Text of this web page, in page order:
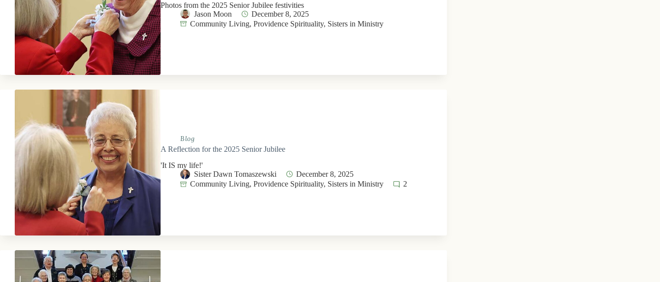
Photos from the 2025 Senior Jubilee festivities
Jason Moon
December 8, 2025
Community Living,Providence Spirituality, Sisters in Ministry
Blog
A Reflection for the 2025 Senior Jubilee
'It IS my life!'
Sister Dawn Tomaszewski
December 8, 2025
Community Living,Providence Spirituality, Sisters in Ministry 2